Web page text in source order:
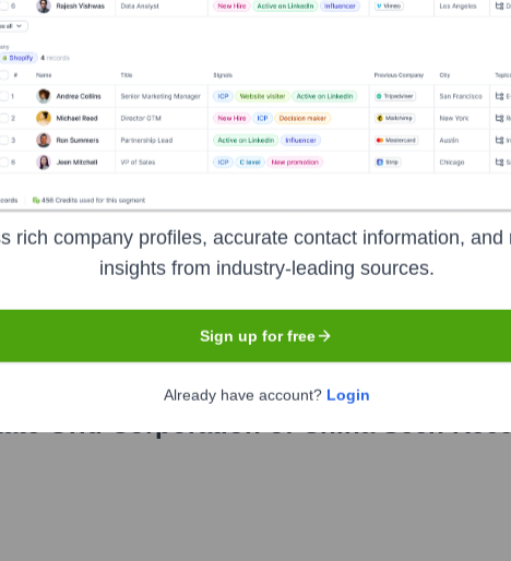
includes:
Of China?
investors over the years, including:
rich company profiles, accurate contact information, and
insights from industry-leading sources.
Sign up for free
Already have account? Login